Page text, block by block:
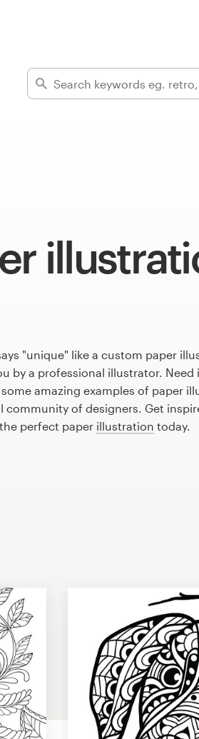
"unique" like a custom paper
by a professional illustrator. Need
amazing examples of paper
community of designers. Get
perfect paper illustration today.